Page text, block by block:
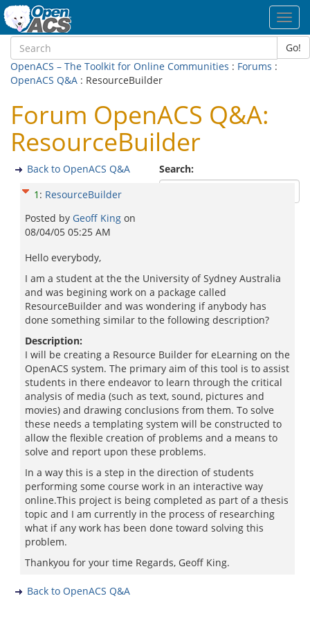
Go!
OpenACS – The Toolkit for Online Communities : Forums :
OpenACS Q&A : ResourceBuilder
Forum OpenACS Q&A:
ResourceBuilder
Search:
Back to OpenACS Q&A
1 : ResourceBuilder
Posted by Geoff King on
08/04/05 05:25 AM
Hello everybody,
I am a student at the the University of Sydney Australia
and was begining work on a package called
ResourceBuilder and was wondering if anybody has
done something similar to the following description?
Description:
I will be creating a Resource Builder for eLearning on the
OpenACS system. The primary aim of this tool is to assist
students in there endeavor to learn through the critical
analysis of media (such as text, sound, pictures and
movies) and drawing conclusions from them. To solve
these needs a templating system will be constructed to
allow the flexible creation of problems and a means to
solve and report upon these problems.
In a way this is a step in the direction of students
performing some course work in an interactive way
online.This project is being completed as part of a thesis
topic and I am currently in the process of researching
what if any work has been done toward solving this
problem.
Thankyou for your time Regards, Geoff King.
Back to OpenACS Q&A